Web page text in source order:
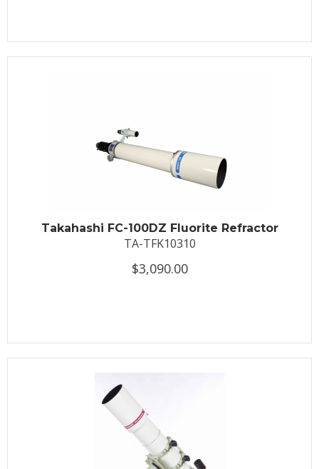
Takahashi FC-100DZ Fluorite Refractor
TA-TFK10310
$3,090.00